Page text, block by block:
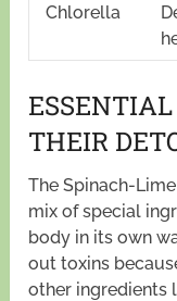
Chlorella
THEIR
The Spinach-
mix of special
body in its own
out toxins
other ingredients